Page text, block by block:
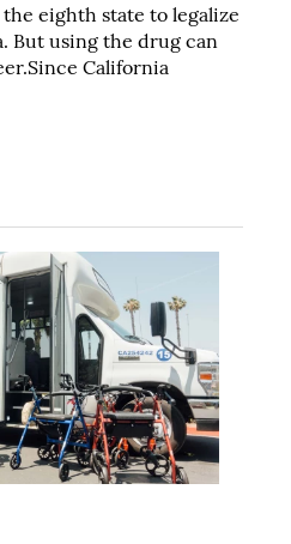
eighth state to legalize
But using the drug can
California